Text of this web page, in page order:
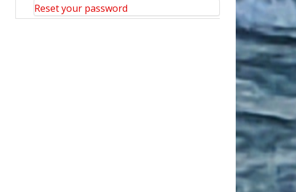
Reset your password